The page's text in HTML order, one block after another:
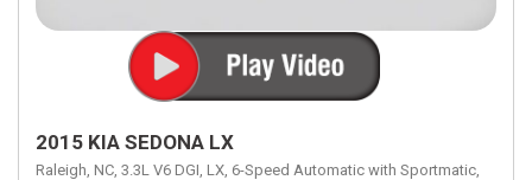
2015 KIA SEDONA LX
Raleigh, NC, 3.3L V6 DGI, LX, 6-Speed Automatic with Sportmatic,